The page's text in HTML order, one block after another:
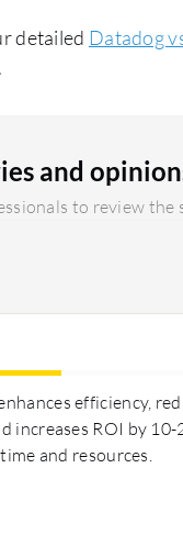
pricing is
detailed Datadog
and
to review
efficiency,
increases ROI by 10-
and resources.